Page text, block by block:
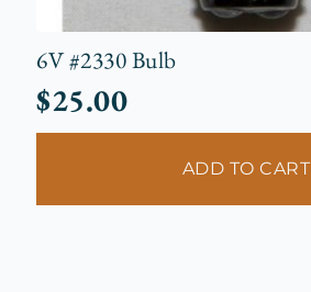
6V #2330 Bulb
$25.00
ADD TO CART